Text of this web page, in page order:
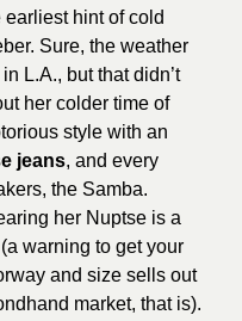
hint of cold
Sure, the weather
L.A., but that didn’t
her colder time of
style with an
jeans, and every
the Samba.
her Nuptse is a
warning to get your
and size sells out
market, that is).